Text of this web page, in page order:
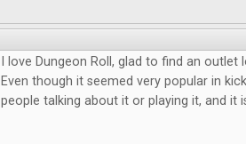
I love Dungeon Roll, glad to find an
Even though it seemed very popular in
people talking about it or playing it, and it